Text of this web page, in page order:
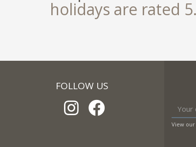
holidays are rated
FOLLOW US
View our